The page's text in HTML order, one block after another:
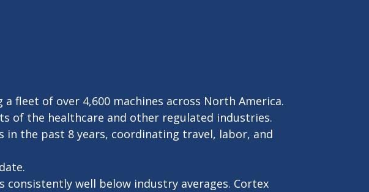
fleet of over 4,600 machines across North America.
of the healthcare and other regulated industries.
in the past 8 years, coordinating travel, labor, and
well below industry averages. Cortex